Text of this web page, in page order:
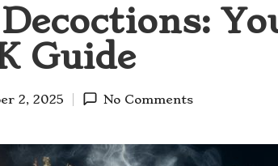
Guide
2, 2025 No Comments